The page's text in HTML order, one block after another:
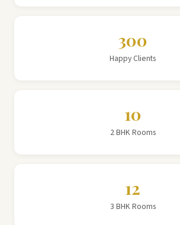
300
Happy Clients
10
2 BHK Rooms
12
3 BHK Rooms